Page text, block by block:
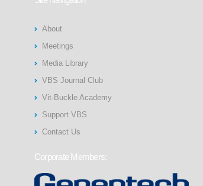
About
Meetings
Media Library
VBS Journal Club
Vit-Buckle Academy
Support VBS
Contact Us
Corporate Members: